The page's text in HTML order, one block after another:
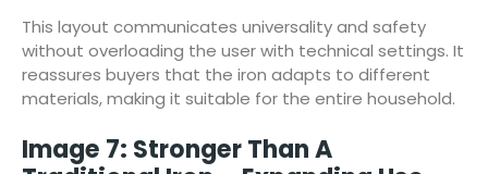
This layout communicates universality and safety
without overloading the user with technical settings. It
reassures buyers that the iron adapts to different
materials, making it suitable for the entire household.
Image 7: Stronger Than A